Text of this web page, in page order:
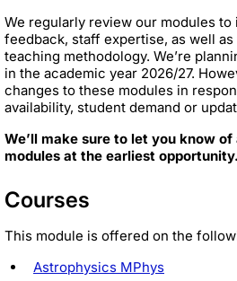
We regularly review our modules
feedback, staff expertise, as well
teaching methodology. We’re
in the academic year 2026/27.
changes to these modules in
availability, student demand or
We’ll make sure to let you know
modules at the earliest opportunity.
Courses
This module is offered on the
Astrophysics MPhys